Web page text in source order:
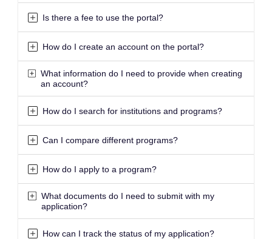
Is there a fee to use the portal?
How do I create an account on the portal?
What information do I need to provide when creating
an account?
How do I search for institutions and programs?
Can I compare different programs?
How do I apply to a program?
What documents do I need to submit with my
application?
How can I track the status of my application?